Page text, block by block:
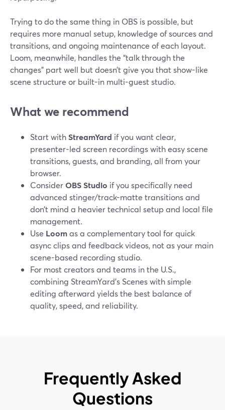
Trying to do the same thing in OBS is possible, but
requires more manual setup, knowledge of sources and
transitions, and ongoing maintenance of each layout.
Loom, meanwhile, handles the “talk through the
changes” part well but doesn’t give you that show-like
scene structure or built-in multi-guest studio.
What we recommend
Start withStreamYard if you want clear,
presenter-led screen recordings with easy scene
transitions, guests, and branding, all from your
browser.
ConsiderOBS Studio if you specifically need
advanced stinger/track-matte transitions and
don’t mind a heavier technical setup and local file
management.
Use Loomas a complementary tool for quick
async clips and feedback videos, not as your main
scene-based recording studio.
For most creators and teams in the U.S.,
combining StreamYard’s Scenes with simple
editing afterward yields the best balance of
quality, speed, and reliability.
Frequently Asked
Questions